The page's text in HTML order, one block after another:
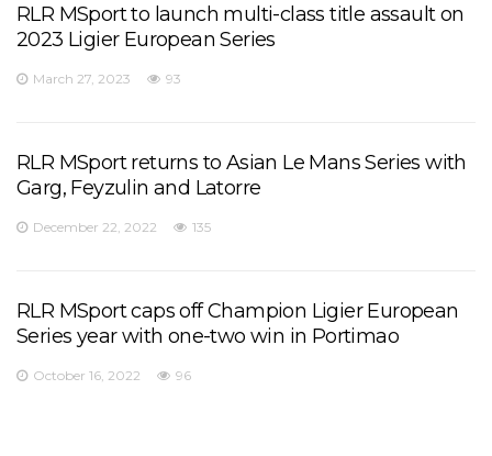
RLR MSport to launch multi-class title assault on
2023 Ligier European Series
March 27, 2023 93
RLR MSport returns to Asian Le Mans Series with
Garg, Feyzulin and Latorre
December 22, 2022 135
RLR MSport caps off Champion Ligier European
Series year with one-two win in Portimao
October 16, 2022 96